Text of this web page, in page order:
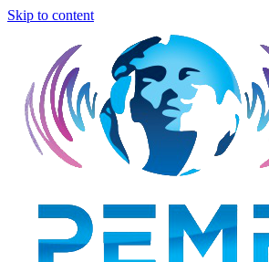
Skip to content